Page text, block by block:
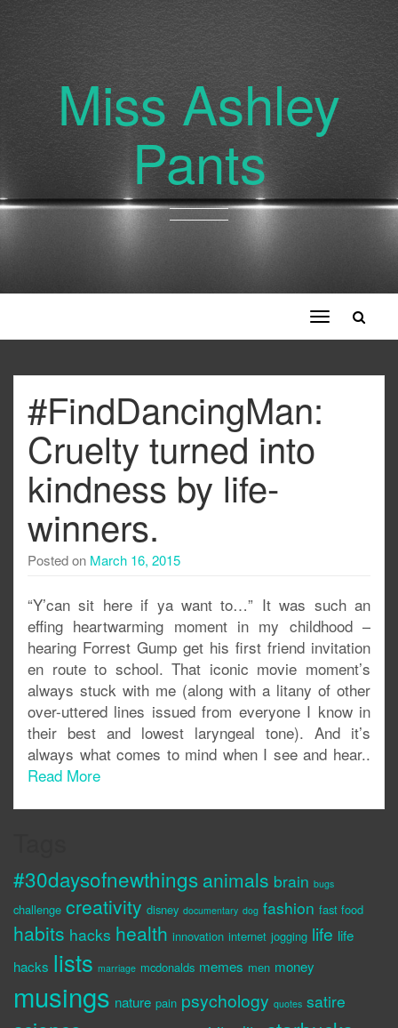
Miss Ashley
Pants
Toggle
navigation
#FindDancingMan:
Cruelty turned into
kindness by life-
winners.
Posted on March 16, 2015
“Y’can sit here if ya want to…” It was such an
effing heartwarming moment in my childhood –
hearing Forrest Gump get his first friend invitation
en route to school. That iconic movie moment’s
always stuck with me (along with a litany of other
over-uttered lines issued from everyone I know in
their best and lowest laryngeal tone). And it’s
always what comes to mind when I see and hear..
Read More
#30daysofnewthings animals brain bugs
challenge creativity disney documentary dog fashion fast food
habits hacks health innovation internet jogging life life
hacks lists marriage mcdonalds memes men money
musings nature pain psychology quotes satire